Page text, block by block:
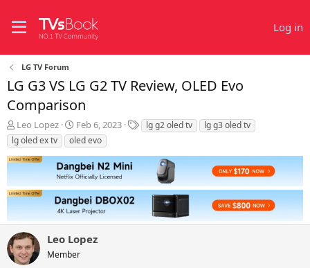
Log in
LG TV Forum
LG G3 VS LG G2 TV Review, OLED Evo
Comparison
T
h
r
e
a
d
s
a
r
t
e
Leo Lopez
S
t
a
r
t
d
a
t
e
Feb 6, 2023
T
a
lg g2 oled tv
lg g3 oled tv
lg oled ex tv
oled evo
Leo Lopez
Member